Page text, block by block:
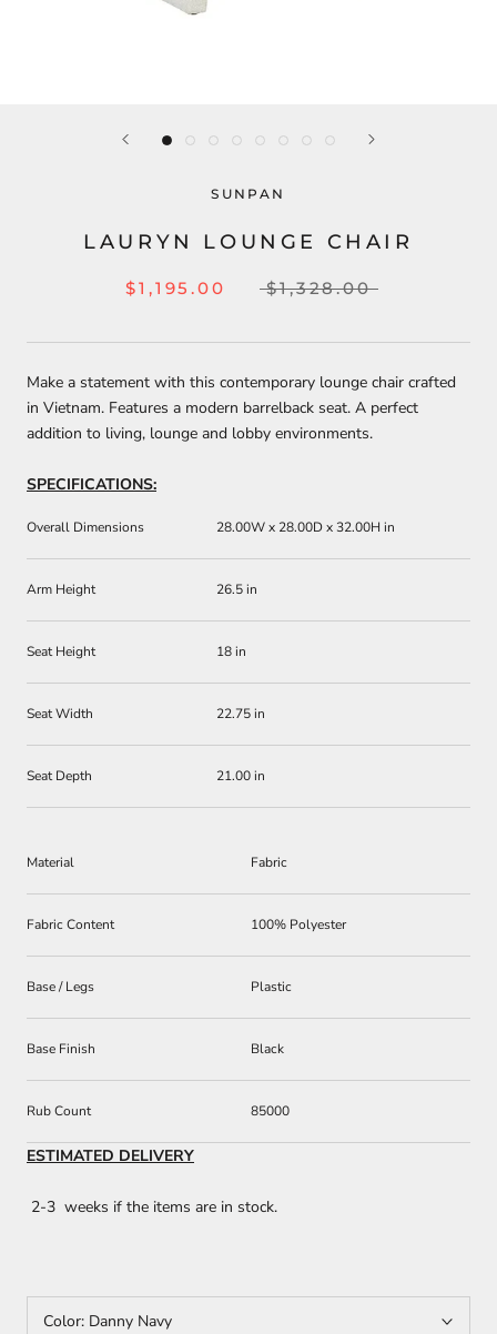
SUNPAN
LAURYN LOUNGE CHAIR
$1,195.00 $1,328.00
Make a statement with this contemporary lounge chair crafted
in Vietnam. Features a modern barrelback seat. A perfect
addition to living, lounge and lobby environments.
SPECIFICATIONS:
Overall Dimensions 28.00W x 28.00D x 32.00H in
Arm Height 26.5 in
Seat Height 18 in
Seat Width 22.75 in
Seat Depth 21.00 in
Material Fabric
Fabric Content 100% Polyester
Base / Legs Plastic
Base Finish Black
Rub Count 85000
ESTIMATED DELIVERY
2-3 weeks if the items are in stock.
Color: Danny Navy